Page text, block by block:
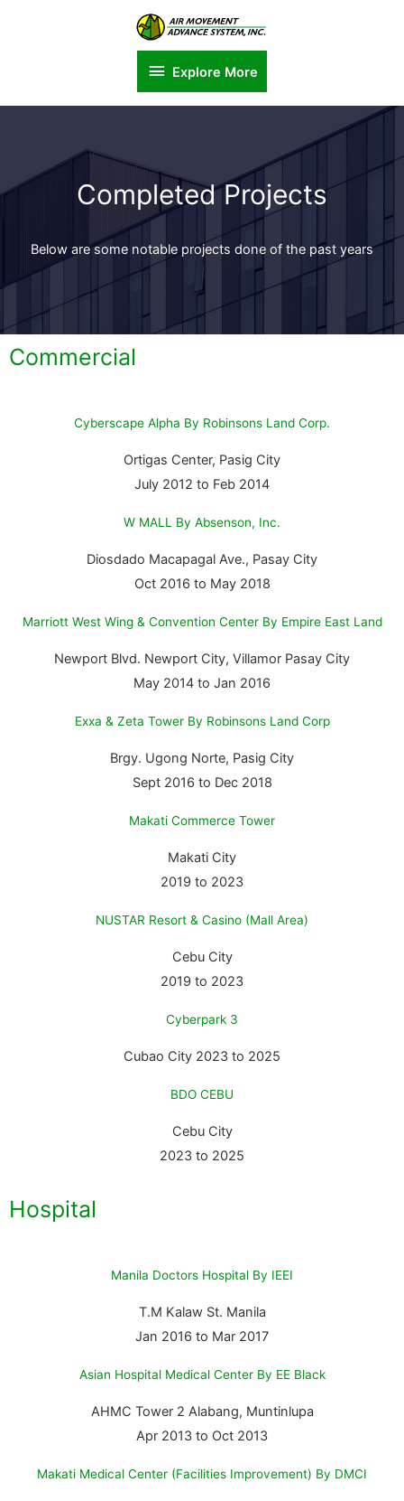
Explore More
Completed Projects
Below are some notable projects done of the past years
Commercial
Cyberscape Alpha By Robinsons Land Corp.
Ortigas Center, Pasig City
July 2012 to Feb 2014
W MALL By Absenson, Inc.
Diosdado Macapagal Ave., Pasay City
Oct 2016 to May 2018
Marriott West Wing & Convention Center By Empire East Land
Newport Blvd. Newport City, Villamor Pasay City
May 2014 to Jan 2016
Exxa & Zeta Tower By Robinsons Land Corp
Brgy. Ugong Norte, Pasig City
Sept 2016 to Dec 2018
Makati Commerce Tower
Makati City
2019 to 2023
NUSTAR Resort & Casino (mall Area)
Cebu City
2019 to 2023
Cyberpark 3
Cubao City 2023 to 2025
BDO CEBU
Cebu City
2023 to 2025
Hospital
Manila Doctors Hospital By IEEI
T.M Kalaw St. Manila
Jan 2016 to Mar 2017
Asian Hospital Medical Center By EE Black
AHMC Tower 2 Alabang, Muntinlupa
Apr 2013 to Oct 2013
Makati Medical Center (Facilities Improvement) By DMCI